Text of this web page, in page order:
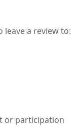
a review to:
or participation